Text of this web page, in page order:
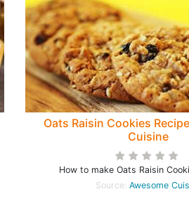
Oats Raisin Cookies
Cuisine
How to make Oats Raisin
Source: Awesome